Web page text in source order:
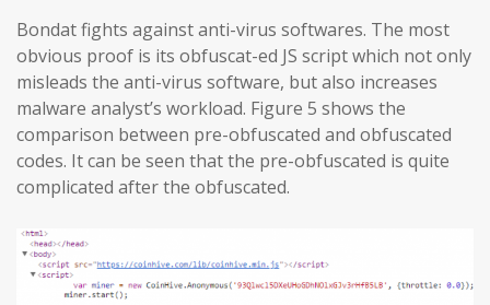
Bondat fights against anti-virus softwares. The most
obvious proof is its obfuscat-ed JS script which not only
misleads the anti-virus software, but also increases
malware analyst’s workload. Figure 5 shows the
comparison between pre-obfuscated and obfuscated
codes. It can be seen that the pre-obfuscated is quite
complicated after the obfuscated.